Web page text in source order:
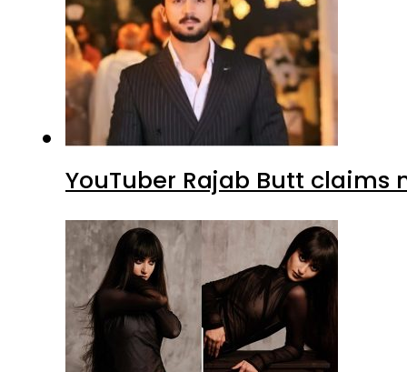
YouTuber Rajab Butt claims